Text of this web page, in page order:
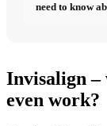
need to know
Invisalign –
even work?